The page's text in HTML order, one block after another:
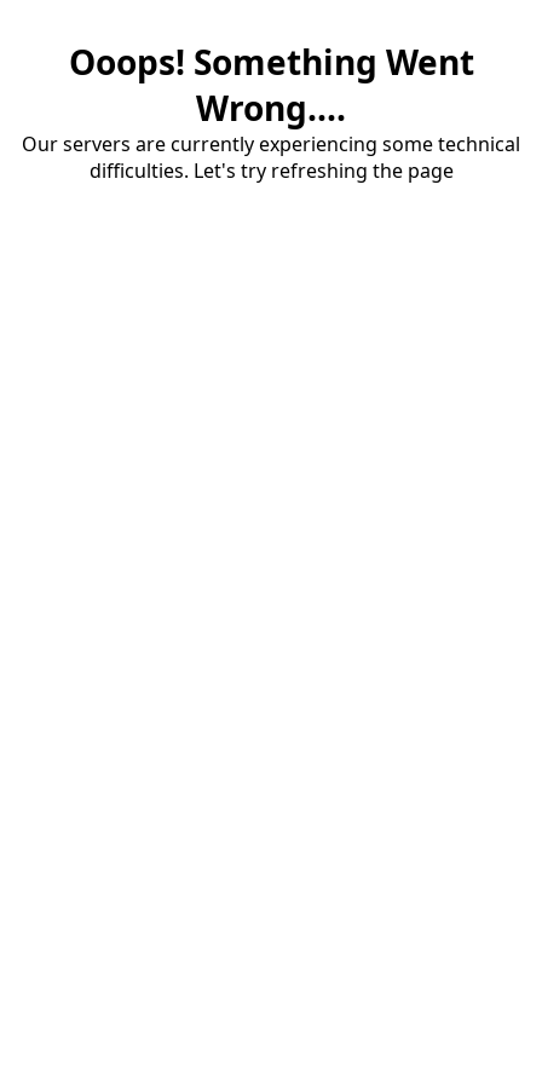
Ooops! Something Went
Wrong....
Our servers are currently experiencing some technical
difficulties. Let's try refreshing the page